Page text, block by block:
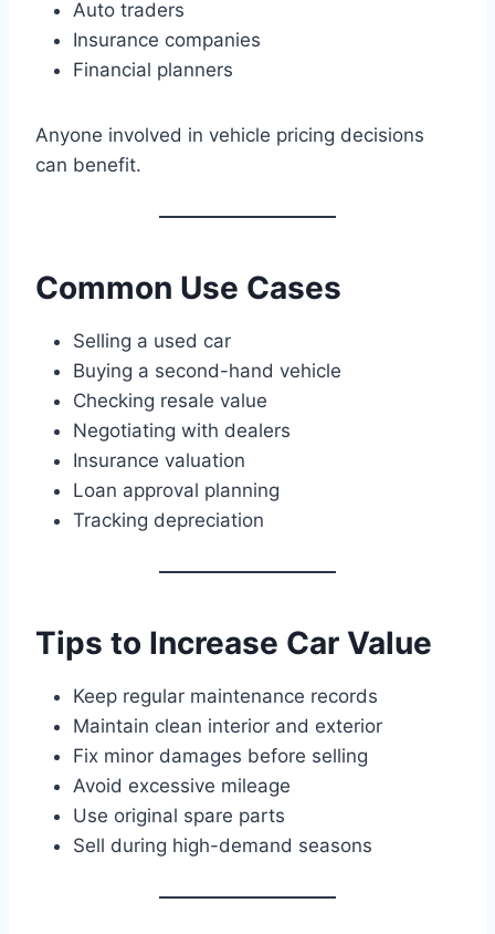
Auto traders
Insurance companies
Financial planners
Anyone involved in vehicle pricing decisions
can benefit.
Common Use Cases
Selling a used car
Buying a second-hand vehicle
Checking resale value
Negotiating with dealers
Insurance valuation
Loan approval planning
Tracking depreciation
Tips to Increase Car Value
Keep regular maintenance records
Maintain clean interior and exterior
Fix minor damages before selling
Avoid excessive mileage
Use original spare parts
Sell during high-demand seasons